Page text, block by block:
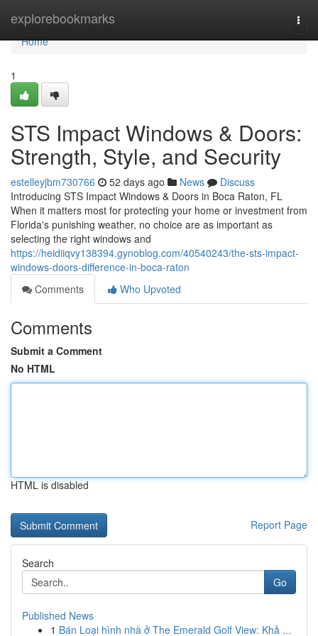
explorebookmarks
Home
Home
1
STS Impact Windows & Doors:
Strength, Style, and Security
estelleyjbm730766 52 days ago News
Discuss
Introducing STS Impact Windows & Doors in Boca Raton, FL
When it matters most for protecting your home or investment from
Florida's punishing weather, no choice are as important as
selecting the right windows and
https://heidiiqvy138394.gynoblog.com/40540243/the-sts-impact-
windows-doors-difference-in-boca-raton
Comments
Who Upvoted
Comments
Submit a Comment
No HTML
HTML is disabled
Report Page
Search
Go
Published News
1 Bán Loại hình nhà ở The Emerald Golf View: Khả ...